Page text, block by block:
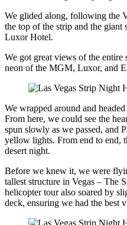
We glided along, following the
the top of the strip and the
Luxor Hotel.
We got great views of the
neon of the MGM, Luxor, and
We wrapped around and
From here, we could see the
spun slowly as we passed, and
yellow lights. From end to end,
desert night.
Before we knew it, we were
tallest structure in Vegas – The
helicopter tour also soared by
deck, ensuring we had the best